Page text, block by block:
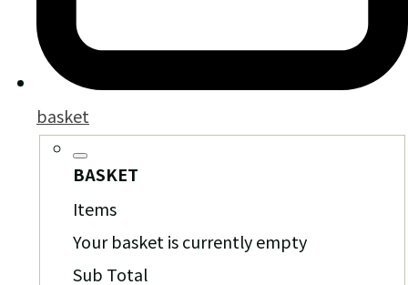
basket
BASKET
Items
Your basket is currently empty
Sub Total